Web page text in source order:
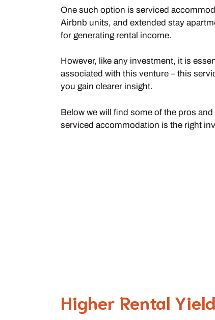
One such option is serviced
Airbnb units, and extended stay
for generating rental income.
However, like any investment, it is
associated with this venture – this
you gain clearer insight.
Below we will find some of the pros
serviced accommodation is the right
Higher Rental